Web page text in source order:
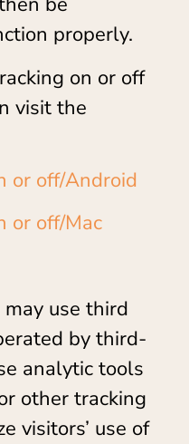
properly.
on or off
visit the
or off/Android
or off/Mac
use third
by third-
analytic tools
other tracking
visitors’ use of